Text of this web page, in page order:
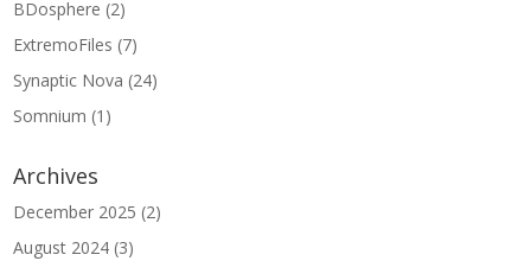
BDosphere (2)
ExtremoFiles (7)
Synaptic Nova (24)
Somnium (1)
Archives
December 2025 (2)
August 2024 (3)